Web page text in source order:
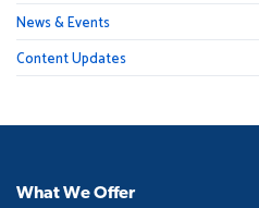
News & Events
Content Updates
What We Offer